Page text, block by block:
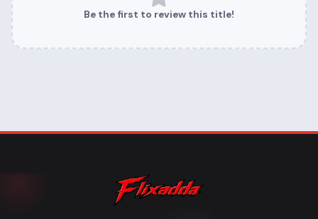
Be the first to review this title!